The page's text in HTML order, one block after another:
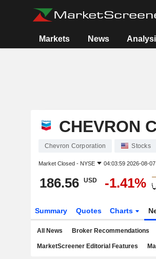
Markets News
CHEVRON
Chevron Corporation Stocks
Market Closed - NYSE 04:03:59 2026-08-
186.56 USD -1.41%
Summary Quotes Charts
All News Broker Recommendations
MarketScreener Editorial Features